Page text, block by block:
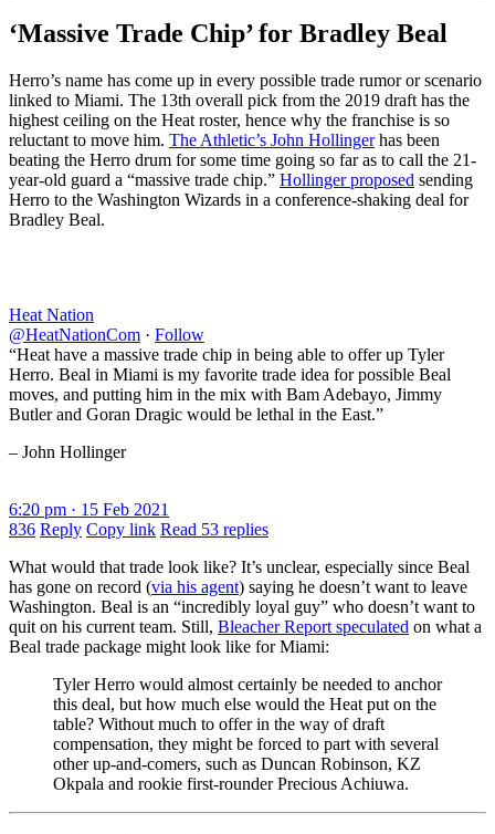
‘Massive Trade Chip’ for Bradley Beal
Herro’s name has come up in every possible trade rumor or scenario
linked to Miami. The 13th overall pick from the 2019 draft has the
highest ceiling on the Heat roster, hence why the franchise is so
reluctant to move him. The Athletic’s John Hollingerhas been
beating the Herro drum for some time going so far as to call the 21-
year-old guard a “massive trade chip.” Hollinger proposed sending
Herro to the Washington Wizards in a conference-shaking deal for
Bradley Beal.
Heat Nation
@HeatNationCom · Follow
“Heat have a massive trade chip in being able to offer up Tyler
Herro. Beal in Miami is my favorite trade idea for possible Beal
moves, and putting him in the mix with Bam Adebayo, Jimmy
Butler and Goran Dragic would be lethal in the East.”
– John Hollinger
6:20 pm · 15 Feb 2021
836 Reply Copy link Read 53 replies
What would that trade look like? It’s unclear, especially since Beal
has gone on record (via his agent) saying he doesn’t want to leave
Washington. Beal is an “incredibly loyal guy” who doesn’t want to
quit on his current team. Still, Bleacher Report speculated on what a
Beal trade package might look like for Miami:
Tyler Herro would almost certainly be needed to anchor
this deal, but how much else would the Heat put on the
table? Without much to offer in the way of draft
compensation, they might be forced to part with several
other up-and-comers, such as Duncan Robinson, KZ
Okpala and rookie first-rounder Precious Achiuwa.